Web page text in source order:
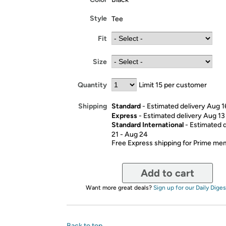
Style Tee
Fit
Size
Quantity Limit 15 per customer
Shipping Standard- Estimated delivery Aug
Express- Estimated delivery Aug
Standard International- Estimated
21 - Aug 24
Free Express shipping for Prime
Add to cart
Want more great deals? Sign up for our Daily